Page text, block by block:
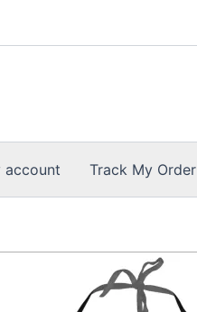
account Track My Order